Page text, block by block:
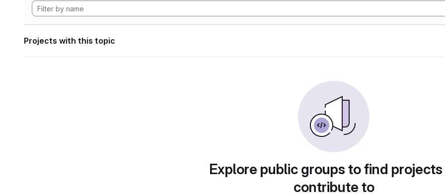
Projects with this topic
Explore public groups to find
contribute to